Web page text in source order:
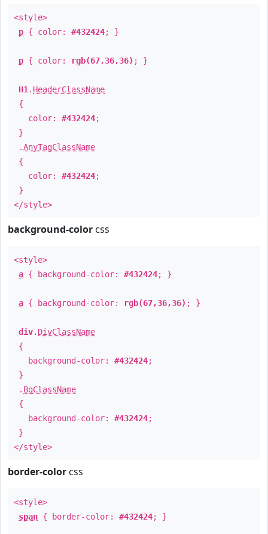
<style>
p { color: #432424; }
p { color: rgb(67,36,36) ; }
H1 . HeaderClassName
{
color: #432424;
}
.AnyTagClassName
{
color: #432424;
}
</style>
background-color css
<style>
a { background-color: #432424; }
a { background-color: rgb(67,36,36) ; }
div. DivClassName
{
background-color: #432424;
}
. BgClassName
{
background-color: #432424;
}
</style>
border-color css
<style>
span { border-color: #432424; }